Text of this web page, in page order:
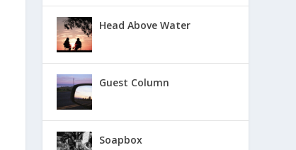
Head Above Water
Guest Column
Soapbox